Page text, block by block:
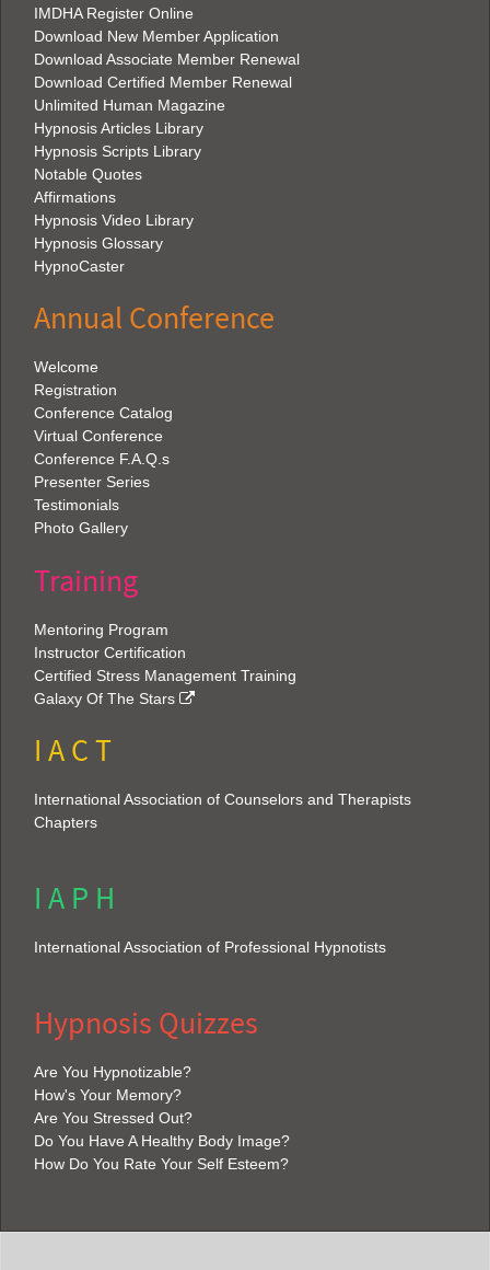
IMDHA Register Online
Download New Member Application
Download Associate Member Renewal
Download Certified Member Renewal
Unlimited Human Magazine
Hypnosis Articles Library
Hypnosis Scripts Library
Notable Quotes
Affirmations
Hypnosis Video Library
Hypnosis Glossary
HypnoCaster
Annual Conference
Welcome
Registration
Conference Catalog
Virtual Conference
Conference F.A.Q.s
Presenter Series
Testimonials
Photo Gallery
Training
Mentoring Program
Instructor Certification
Certified Stress Management Training
Galaxy Of The Stars
I A C T
International Association of Counselors and Therapists
Chapters
I A P H
International Association of Professional Hypnotists
Hypnosis Quizzes
Are You Hypnotizable?
How's Your Memory?
Are You Stressed Out?
Do You Have A Healthy Body Image?
How Do You Rate Your Self Esteem?